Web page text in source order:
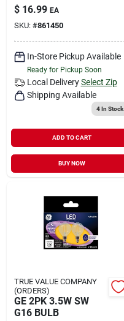
$ 16.99 EA
SKU: #861450
In-Store Pickup Available
Ready for Pickup Soon
Local Delivery Select Zip
Shipping Available
4In Stock
ADD TO CART
BUY NOW
TRUE VALUE COMPANY
(ORDERS)
GE 2PK 3.5W SW
G16 BULB